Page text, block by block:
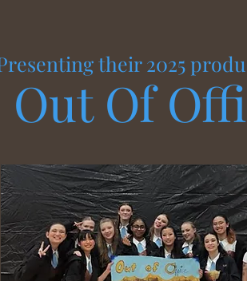
their 2025
Out Of